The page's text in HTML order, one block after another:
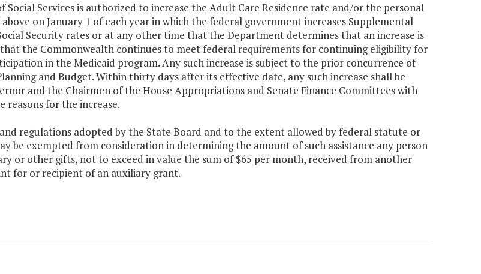
Social Services is authorized to increase the Adult Care Residence rate and/or the personal
on January 1 of each year in which the federal government increases Supplemental
Security rates or at any other time that the Department determines that an increase is
that the Commonwealth continues to meet federal requirements for continuing eligibility for
in the Medicaid program. Any such increase is subject to the prior concurrence of
and Budget. Within thirty days after its effective date, any such increase shall be
and the Chairmen of the House Appropriations and Senate Finance Committees with
reasons for the increase.
regulations adopted by the State Board and to the extent allowed by federal statute or
be exempted from consideration in determining the amount of such assistance any person
or other gifts, not to exceed in value the sum of $65 per month, received from another
for or recipient of an auxiliary grant.